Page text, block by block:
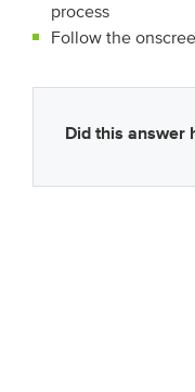
process
Follow the
Did this answer